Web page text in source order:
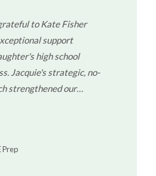
to Kate Fisher
support
high school
Jacquie's strategic, no-
strengthened our
began in the mid-range
within the highest
multiple sections.
Prep